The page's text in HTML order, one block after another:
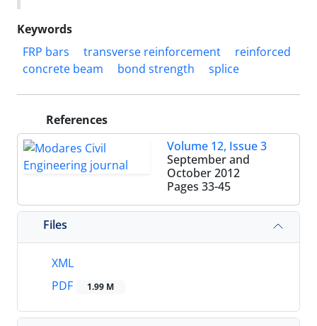
Keywords
FRP bars
transverse reinforcement
reinforced
concrete beam
bond strength splice
References
Volume 12, Issue 3
September and
October 2012
Pages 33-45
Files
XML
PDF
1.99 M